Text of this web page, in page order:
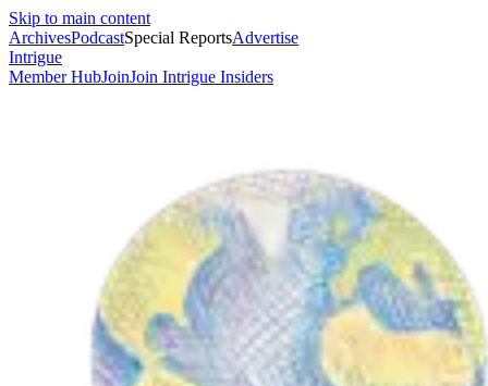
Skip to main content
ArchivesPodcastSpecial ReportsAdvertise
Intrigue
Member HubJoinJoin Intrigue Insiders